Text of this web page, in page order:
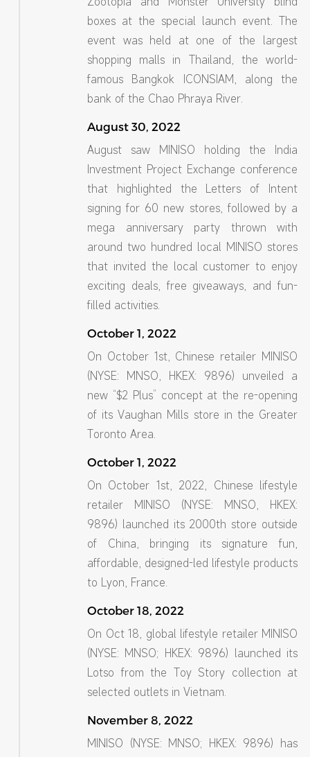
boxes at the special launch event. The
event was held at one of the largest
shopping malls in Thailand, the world-
famous Bangkok ICONSIAM, along the
bank of the Chao Phraya River.
August 30, 2022
August saw MINISO holding the India
Investment Project Exchange conference
that highlighted the Letters of Intent
signing for 60 new stores, followed by a
mega anniversary party thrown with
around two hundred local MINISO stores
that invited the local customer to enjoy
exciting deals, free giveaways, and fun-
filled activities.
October 1, 2022
On October 1st, Chinese retailer MINISO
(NYSE: MNSO, HKEX: 9896) unveiled a
new “$2 Plus” concept at the re-opening
of its Vaughan Mills store in the Greater
Toronto Area.
October 1, 2022
On October 1st, 2022, Chinese lifestyle
retailer MINISO (NYSE: MNSO, HKEX:
9896) launched its 2000th store outside
of China, bringing its signature fun,
affordable, designed-led lifestyle products
to Lyon, France.
October 18, 2022
On Oct 18, global lifestyle retailer MINISO
(NYSE: MNSO; HKEX: 9896) launched its
Lotso from the Toy Story collection at
selected outlets in Vietnam.
November 8, 2022
MINISO (NYSE: MNSO; HKEX: 9896) has